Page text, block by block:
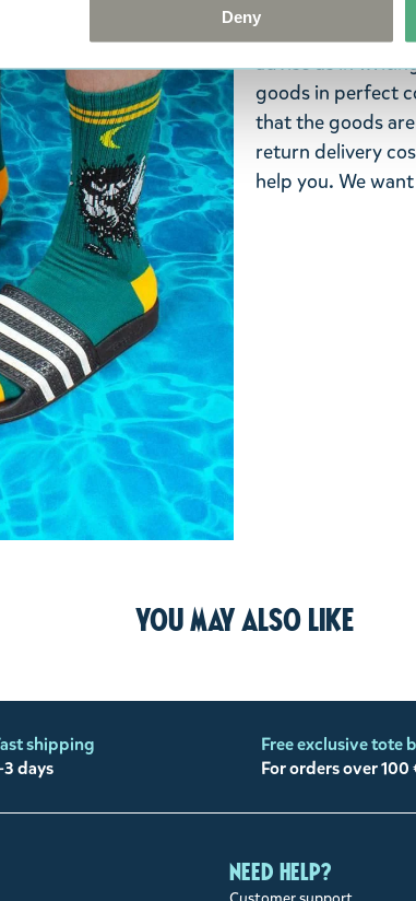
Deny
were not custom-
advise us in
goods in perfect
that the goods
return delivery
help you. We
You may also like
shipping
3 days
Free exclusive tote
For orders over 100
Need help?